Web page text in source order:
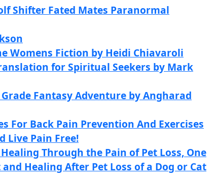
Shifter Fated Mates Paranormal
Womens Fiction by Heidi Chiavaroli
for Spiritual Seekers by Mark
Fantasy Adventure by Angharad
For Back Pain Prevention And Exercises
Live Pain Free!
Through the Pain of Pet Loss, One
Healing After Pet Loss of a Dog or Cat